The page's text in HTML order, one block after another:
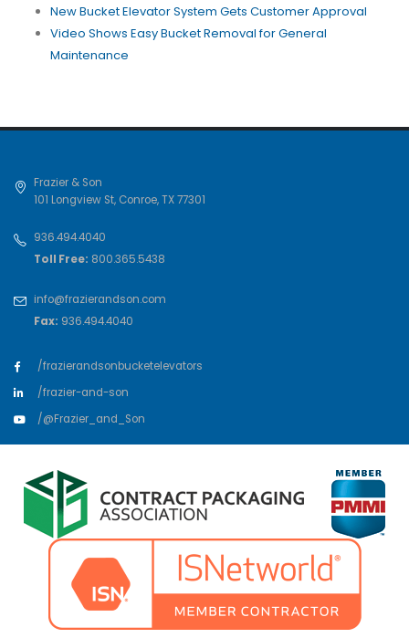
New Bucket Elevator System Gets Customer Approval
Video Shows Easy Bucket Removal for General
Maintenance
Frazier & Son
101 Longview St, Conroe,TX77301
936.494.4040
Toll Free: 800.365.5438
info@frazierandson.com
Fax: 936.494.4040
/frazierandsonbucketelevators
/frazier-and-son
/@Frazier_and_Son